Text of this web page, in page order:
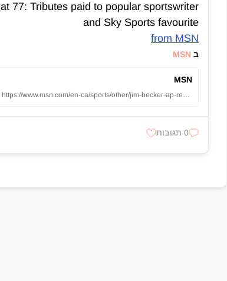
at 77: Tributes paid to popular sportswriter
and Sky Sports favourite
from MSN
ב MSN
MSN
https://www.msn.com/en-ca/sports/other/jim-becker-ap-reporter-who-covered-jackie-robinson-and-an-underdog-hawaii-football-team-dies-at-98/ar-AA1yCDTU
0 תגובות